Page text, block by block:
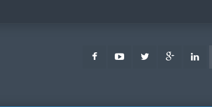
FacebookYoutubeTwitter Google